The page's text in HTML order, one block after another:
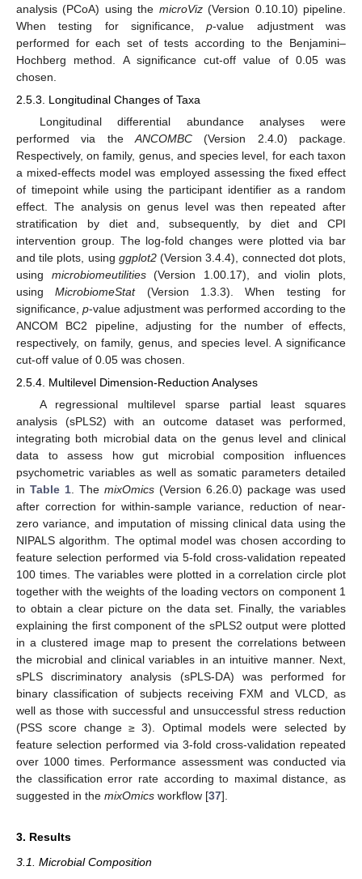
analysis (PCoA) using the microViz(Version 0.10.10) pipeline.
When testing for significance,p-value adjustment was
performed for each set of tests according to the Benjamini–
Hochberg method. A significance cut-off value of 0.05 was
chosen.
2.5.3. Longitudinal Changes of Taxa
Longitudinal differential abundance analyses were
performed via the ANCOMBC (Version 2.4.0) package.
Respectively, on family, genus, and species level, for each taxon
a mixed-effects model was employed assessing the fixed effect
of timepoint while using the participant identifier as a random
effect. The analysis on genus level was then repeated after
stratification by diet and, subsequently, by diet and CPI
intervention group. The log-fold changes were plotted via bar
and tile plots, using ggplot2(Version 3.4.4), connected dot plots,
using microbiomeutilities(Version 1.00.17), and violin plots,
usingMicrobiomeStat(Version 1.3.3). When testing for
significance, p-value adjustment was performed according to the
ANCOM BC2 pipeline, adjusting for the number of effects,
respectively, on family, genus, and species level. A significance
cut-off value of 0.05 was chosen.
2.5.4. Multilevel Dimension-Reduction Analyses
A regressional multilevel sparse partial least squares
analysis (sPLS2) with an outcome dataset was performed,
integrating both microbial data on the genus level and clinical
data to assess how gut microbial composition influences
psychometric variables as well as somatic parameters detailed
in Table 1. The mixOmics (Version 6.26.0) package was used
after correction for within-sample variance, reduction of near-
zero variance, and imputation of missing clinical data using the
NIPALS algorithm. The optimal model was chosen according to
feature selection performed via 5-fold cross-validation repeated
100 times. The variables were plotted in a correlation circle plot
together with the weights of the loading vectors on component 1
to obtain a clear picture on the data set. Finally, the variables
explaining the first component of the sPLS2 output were plotted
in a clustered image map to present the correlations between
the microbial and clinical variables in an intuitive manner. Next,
sPLS discriminatory analysis (sPLS-DA) was performed for
binary classification of subjects receiving FXM and VLCD, as
well as those with successful and unsuccessful stress reduction
(PSS score change ≥ 3). Optimal models were selected by
feature selection performed via 3-fold cross-validation repeated
over 1000 times. Performance assessment was conducted via
the classification error rate according to maximal distance, as
suggested in the mixOmics workflow [37].
3. Results
3.1. Microbial Composition